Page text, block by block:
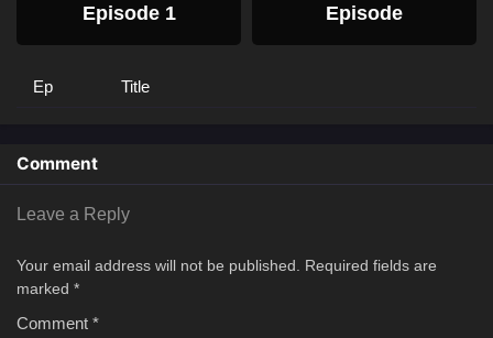
Episode 1 Episode
Ep Title
Comment
Leave a Reply
Your email address will not be published.
Required fields are
marked *
Comment *